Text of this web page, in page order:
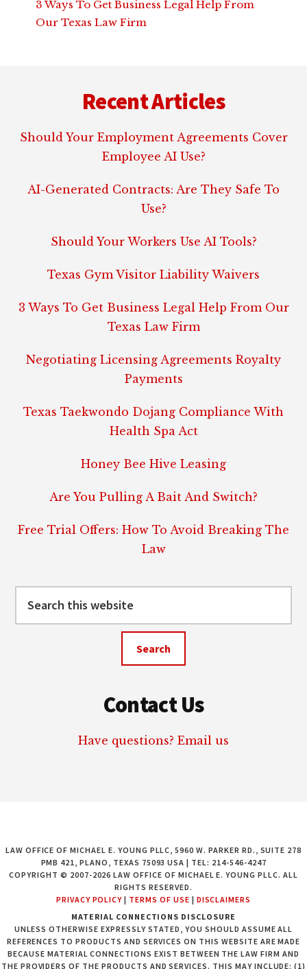
3 Ways To Get Business Legal Help From
Our Texas Law Firm
Recent Articles
Should Your Employment Agreements Cover
Employee AI Use?
AI-Generated Contracts: Are They Safe To
Use?
Should Your Workers Use AI Tools?
Texas Gym Visitor Liability Waivers
3 Ways To Get Business Legal Help From Our
Texas Law Firm
Negotiating Licensing Agreements Royalty
Payments
Texas Taekwondo Dojang Compliance With
Health Spa Act
Honey Bee Hive Leasing
Are You Pulling A Bait And Switch?
Free Trial Offers: How To Avoid Breaking The
Law
Contact Us
Have questions? Email us
LAW OFFICE OF MICHAEL E. YOUNG PLLC, 5960 W. PARKER RD., SUITE 278
PMB 421, PLANO, TEXAS 75093 USA | TEL: 214-546-4247
COPYRIGHT © 2007-2026 LAW OFFICE OF MICHAEL E. YOUNG PLLC. ALL
RIGHTS RESERVED.
PRIVACY POLICY | TERMS OF USE | DISCLAIMERS
MATERIAL CONNECTIONS DISCLOSURE
UNLESS OTHERWISE EXPRESSLY STATED, YOU SHOULD ASSUME ALL
REFERENCES TO PRODUCTS AND SERVICES ON THIS WEBSITE ARE MADE
BECAUSE MATERIAL CONNECTIONS EXIST BETWEEN THE LAW FIRM AND
THE PROVIDERS OF THE PRODUCTS AND SERVICES. THIS MAY INCLUDE: (1)